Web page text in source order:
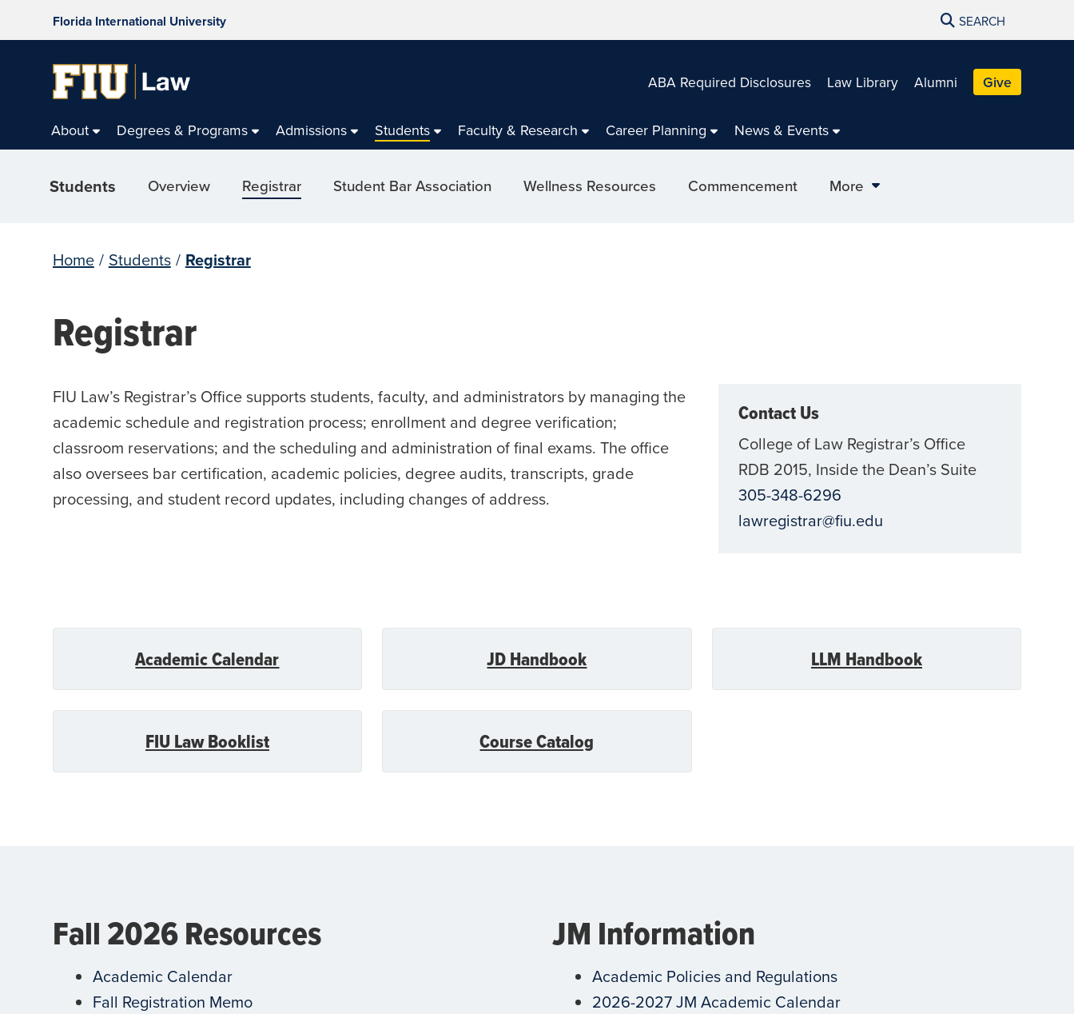
Florida International University SEARCH
ABA Required Disclosures Law Library Alumni Give
About Degrees & Programs Admissions Students Faculty & Research Career Planning News & Events
Students Overview Registrar Student Bar Association Wellness Resources Commencement More
Home / Students / Registrar
Registrar
FIU Law’s Registrar’s Office supports students, faculty, and administrators by managing the
academic schedule and registration process; enrollment and degree verification;
classroom reservations; and the scheduling and administration of final exams. The office
also oversees bar certification, academic policies, degree audits, transcripts, grade
processing, and student record updates, including changes of address.
Contact Us
College of Law Registrar’s Office
RDB 2015, Inside the Dean’s Suite
305-348-6296
lawregistrar@fiu.edu
Academic Calendar JD Handbook LLM Handbook
FIU Law Booklist Course Catalog
Fall 2026 Resources
Academic Calendar
Fall Registration Memo
JM Information
Academic Policies and Regulations
2026-2027 JM Academic Calendar